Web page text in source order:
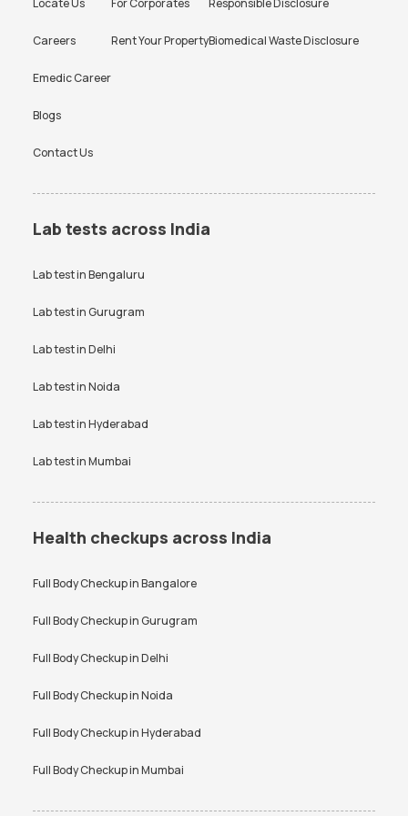
Locate Us
Careers
Emedic Career
Blogs
Contact Us
For Corporates
Rent Your Property
Responsible Disclosure
Biomedical Waste Disclosure
Lab tests across India
Lab test inBengaluru
Lab test inGurugram
Lab test inDelhi
Lab test inNoida
Lab test inHyderabad
Lab test inMumbai
Health checkups across India
Full Body Checkup inBangalore
Full Body Checkup inGurugram
Full Body Checkup inDelhi
Full Body Checkup inNoida
Full Body Checkup inHyderabad
Full Body Checkup inMumbai